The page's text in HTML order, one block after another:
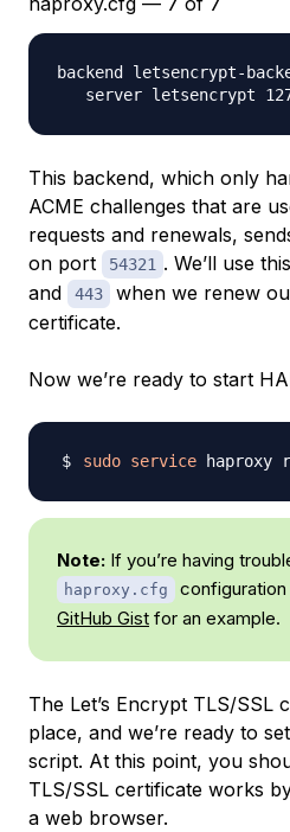
backend letsencrypt-
This backend, which only
ACME challenges that are
requests and renewals,
on port
54321 . We’ll use
and 443
when we renew
certificate.
Now we’re ready to start
sudo service
Note: If you’re having
haproxy.cfg
GitHub Gist for an example.
The Let’s Encrypt TLS/SSL
place, and we’re ready to
script. At this point, you
TLS/SSL certificate works
a web browser.